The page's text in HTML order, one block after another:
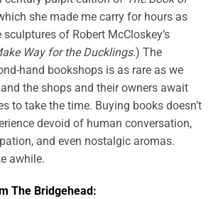
she made me carry for hours as
of Robert McCloskey’s
Way for the Ducklings.) The
hand bookshops is as rare as we
the shops and their owners await
to take the time. Buying books doesn’t
devoid of human conversation,
and even nostalgic aromas.
awhile.
The Bridgehead: